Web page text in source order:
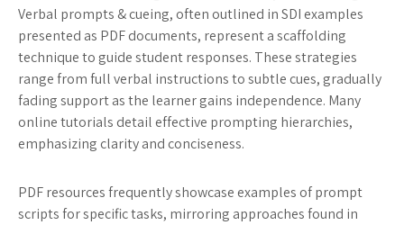
Verbal prompts & cueing, often outlined in SDI examples
presented as PDF documents, represent a scaffolding
technique to guide student responses. These strategies
range from full verbal instructions to subtle cues, gradually
fading support as the learner gains independence. Many
online tutorials detail effective prompting hierarchies,
emphasizing clarity and conciseness.
PDF resources frequently showcase examples of prompt
scripts for specific tasks, mirroring approaches found in